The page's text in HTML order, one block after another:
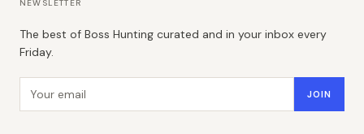
NEWSLETTER
The best of Boss Hunting curated and in your inbox every
Friday.
Email address JOIN